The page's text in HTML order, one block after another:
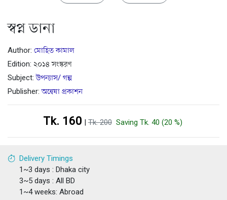
স্বপ্ন ডানা
Author: মোহিত কামাল
Edition: ২০১৪ সংস্করণ
Subject:উপন্যাস/ গল্প
Publisher:অন্বেষা প্রকাশন
Tk. 160 |Tk. 200 Saving Tk. 40 (20 %)
Delivery Timings
1~3 days : Dhaka city
3~5 days : All BD
1~4 weeks: Abroad